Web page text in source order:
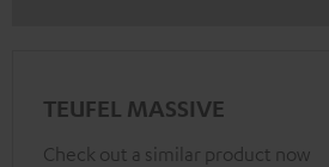
TEUFEL MASSIVE
Check out a similar product now